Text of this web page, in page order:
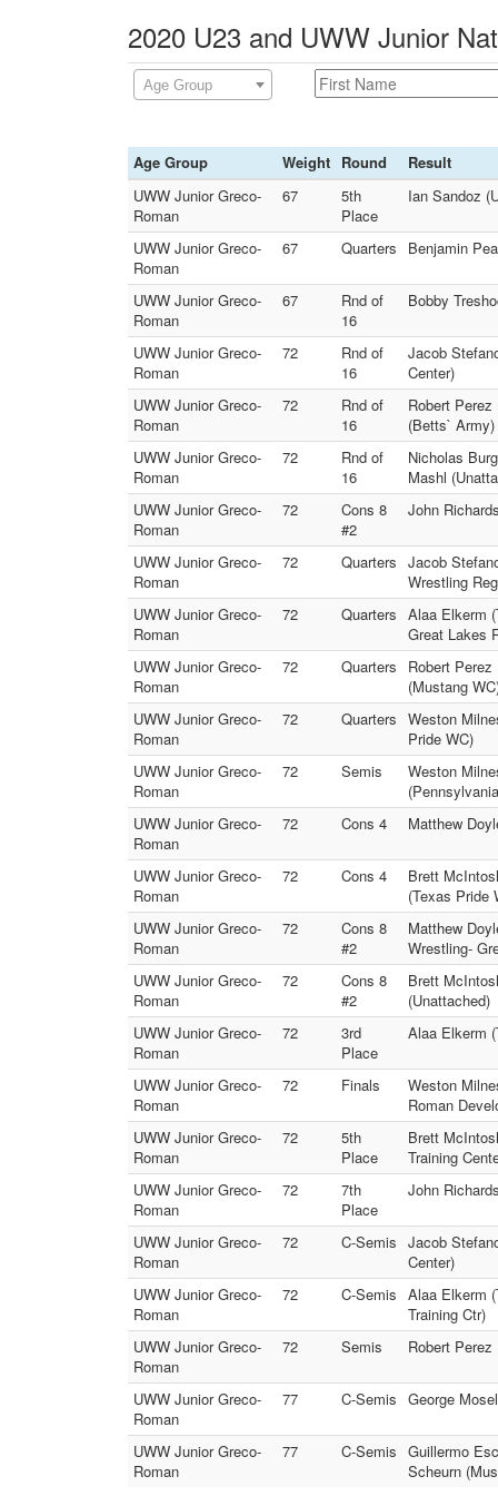
2020 U23 and UWW Junior
Age Group
Age Group Weight Round
Result
UWW Junior Greco-
Roman
67
5th
Place
Ian Sandoz
UWW Junior Greco-
Roman
67 Quarters Benjamin
UWW Junior Greco-
Roman
67
Rnd of
16
Bobby
UWW Junior Greco-
Roman
72
Rnd of
16
Jacob
Center)
UWW Junior Greco-
Roman
72
Rnd of
16
Robert
(Betts` Army)
UWW Junior Greco-
Roman
72
Rnd of
16
Nicholas
Mashl
UWW Junior Greco-
Roman
72
Cons 8
#2
John
UWW Junior Greco-
Roman
72 Quarters Jacob
Wrestling
UWW Junior Greco-
Roman
72 Quarters Alaa Elkerm
Great Lakes
UWW Junior Greco-
Roman
72 Quarters
Robert
(Mustang
UWW Junior Greco-
Roman
72 Quarters Weston
Pride WC)
UWW Junior Greco-
Roman
72 Semis
Weston
UWW Junior Greco-
Roman
72 Cons 4 Matthew
UWW Junior Greco-
Roman
72 Cons 4
Brett
(Texas Pride
UWW Junior Greco-
Roman
72
Cons 8
#2
Matthew
Wrestling-
UWW Junior Greco-
Roman
72
Cons 8
#2
Brett
(Unattached)
UWW Junior Greco-
Roman
72
3rd
Place
Alaa Elkerm
UWW Junior Greco-
Roman
72 Finals
Weston
Roman
UWW Junior Greco-
Roman
72
5th
Place
Brett
Training
UWW Junior Greco-
Roman
72
7th
Place
John
UWW Junior Greco-
Roman
72 C-Semis Jacob
Center)
UWW Junior Greco-
Roman
72 C-Semis Alaa Elkerm
Training Ctr)
UWW Junior Greco-
Roman
72 Semis Robert
UWW Junior Greco-
Roman
77 C-Semis George
UWW Junior Greco-
Roman
77 C-Semis Guillermo
Scheurn